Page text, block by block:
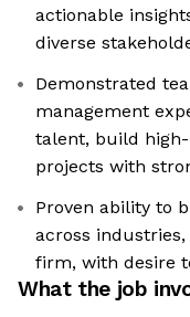
actionable
diverse
Demonstrated
management
talent, build
projects with
Proven ability to
across
firm, with desire
What the job